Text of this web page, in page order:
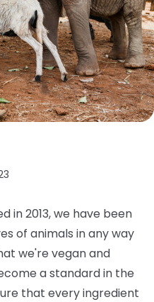
in 2013, we have been
of animals in any way
we're vegan and
a standard in the
that every ingredient